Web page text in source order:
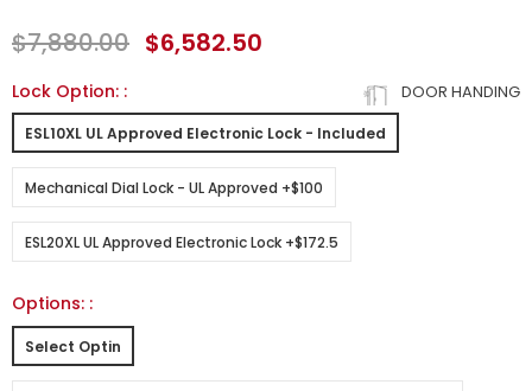
$7,880.00 $6,582.50
DOOR HANDING
Lock Option: :
ESL10XL UL Approved Electronic Lock - Included
Mechanical Dial Lock - UL Approved +$100
ESL20XL UL Approved Electronic Lock +$172.5
Options: :
Select Optin